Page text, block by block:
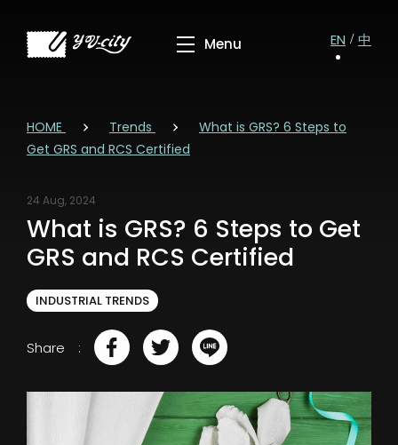
EN 中
HOME Trends
What is GRS? 6 Steps to
Get GRS and RCS Certified
24 Aug, 2024
What is GRS? 6 Steps to Get
GRS and RCS Certified
INDUSTRIAL TRENDS
Share